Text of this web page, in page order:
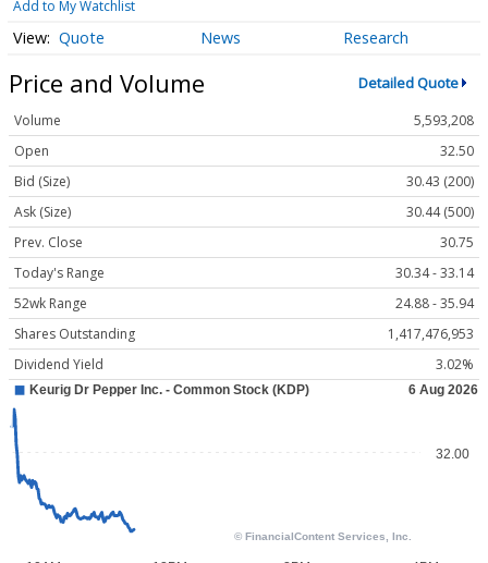
Add to My Watchlist
Quote News Research
Price and Volume Detailed Quote
Volume
5,593,208
Open
32.50
Bid (Size)
30.43 (200)
Ask (Size)
30.44 (500)
Prev. Close
30.75
Today's Range
30.34 - 33.14
52wk Range
24.88 - 35.94
Shares Outstanding
1,417,476,953
Dividend Yield
3.02%